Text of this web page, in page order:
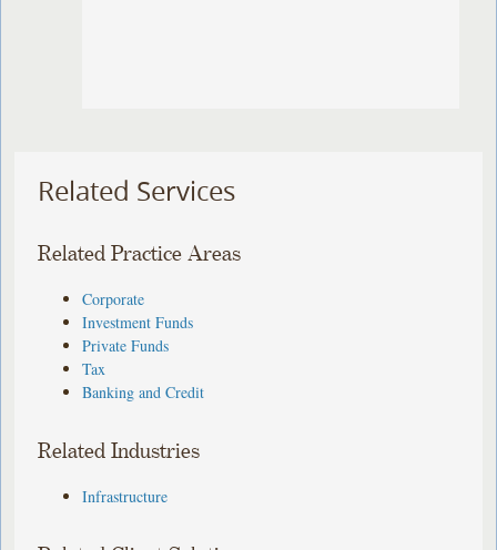
Related Services
Related Practice Areas
Corporate
Investment Funds
Private Funds
Tax
Banking and Credit
Related Industries
Infrastructure